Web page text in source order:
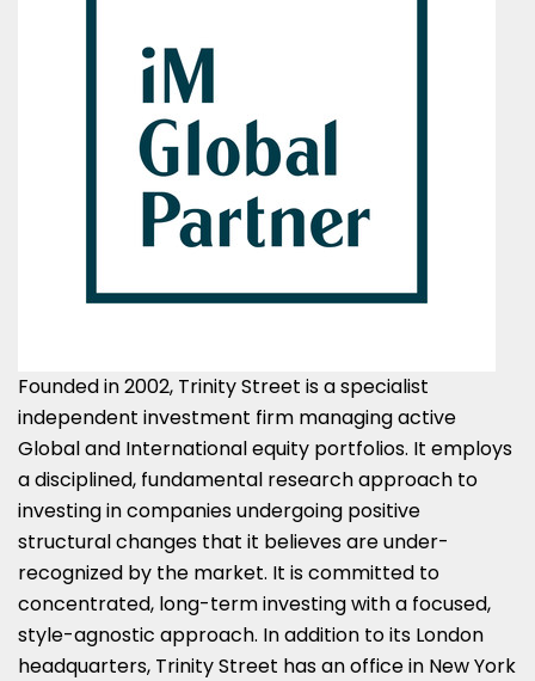
Founded in 2002, Trinity Street is a specialist
independent investment firm managing active
Global and International equity portfolios. It employs
a disciplined, fundamental research approach to
investing in companies undergoing positive
structural changes that it believes are under-
recognized by the market. It is committed to
concentrated, long-term investing with a focused,
style-agnostic approach. In addition to its London
headquarters, Trinity Street has an office in New York